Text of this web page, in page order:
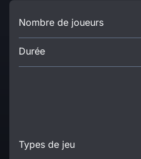
Nombre de joueurs
Durée
Types de jeu